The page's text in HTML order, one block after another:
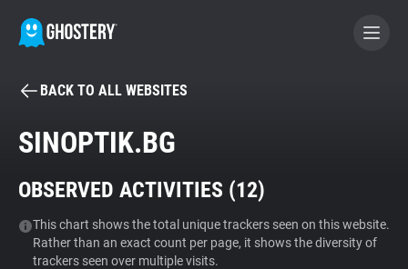
BECOME A CONTRIBUTOR
Tracker & Ad Blocker
WhoTracks.Me
BACK TO ALL WEBSITES
SINOPTIK.BG
OBSERVED ACTIVITIES (12)
This chart shows the total unique trackers seen on this website.
Rather than an exact count per page, it shows the diversity of
trackers seen over multiple visits.